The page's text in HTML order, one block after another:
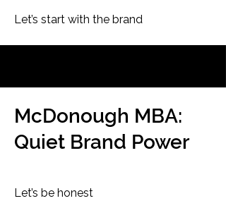
Let’s start with the brand
McDonough MBA:
Quiet Brand Power
Let’s be honest